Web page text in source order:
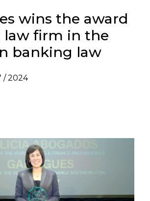
wins the award
law firm in the
banking law
/ 2024